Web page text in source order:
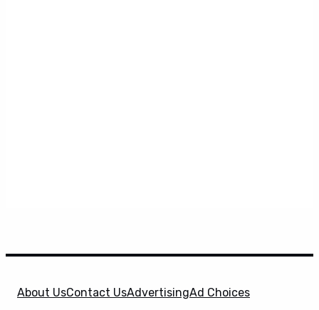
About UsContact UsAdvertisingAd Choices